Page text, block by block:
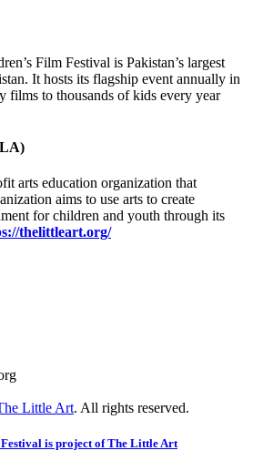
Film Festival is Pakistan’s largest
It hosts its flagship event annually in
films to thousands of kids every year
arts education organization that
aims to use arts to create
for children and youth through its
thelittleart.org/
Little Art. All rights reserved.
is project of The Little Art